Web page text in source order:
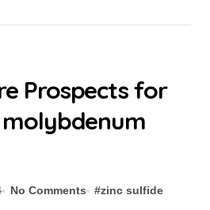
Prospects for
No Comments #zinc sulfide